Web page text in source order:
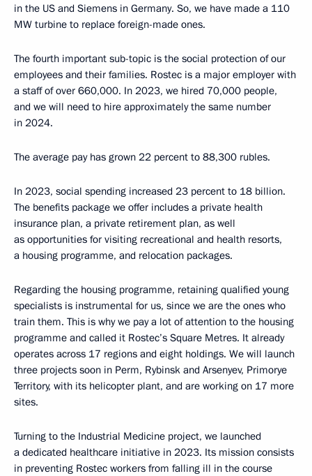
in the US and Siemens in Germany. So, we have made a 110
MW turbine to replace foreign-made ones.
The fourth important sub-topic is the social protection of our
employees and their families. Rostec is a major employer with
a staff of over 660,000. In 2023, we hired 70,000 people,
and we will need to hire approximately the same number
in 2024.
The average pay has grown 22 percent to 88,300 rubles.
In 2023, social spending increased 23 percent to 18 billion.
The benefits package we offer includes a private health
insurance plan, a private retirement plan, as well
as opportunities for visiting recreational and health resorts,
a housing programme, and relocation packages.
Regarding the housing programme, retaining qualified young
specialists is instrumental for us, since we are the ones who
train them. This is why we pay a lot of attention to the housing
programme and called it Rostec’s Square Metres. It already
operates across 17 regions and eight holdings. We will launch
three projects soon in Perm, Rybinsk and Arsenyev, Primorye
Territory, with its helicopter plant, and are working on 17 more
sites.
Turning to the Industrial Medicine project, we launched
a dedicated healthcare initiative in 2023. Its mission consists
in preventing Rostec workers from falling ill in the course